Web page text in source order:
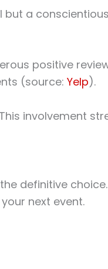
a
positive
(source: Yelp).
involvement
definitive
next event.